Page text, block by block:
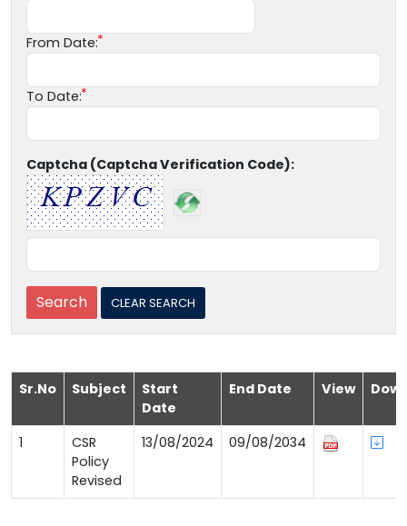
From Date:
To Date:
Captcha (Captcha Verification Code):
Sr.No Subject
Start
Date
End Date View
1
CSR
Policy
Revised
13/08/2024 09/08/2034